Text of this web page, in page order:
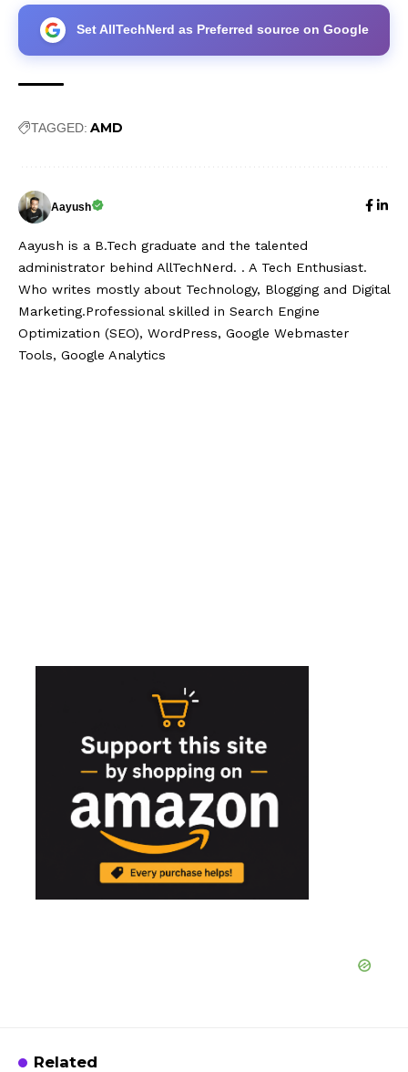
Set AllTechNerd as Preferred source on Google
TAGGED: AMD
Aayush
Aayush is a B.Tech graduate and the talented
administrator behind AllTechNerd. . A Tech Enthusiast.
Who writes mostly about Technology, Blogging and Digital
Marketing.Professional skilled in Search Engine
Optimization (SEO), WordPress, Google Webmaster
Tools, Google Analytics
Related